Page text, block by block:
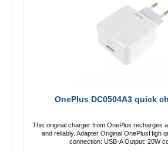
OnePlus DC0504A3 quick
This original charger from OnePlus recharges
and reliably. Adapter Original OnePlusHigh quality workmanship
connection: USB-A Output: 20W